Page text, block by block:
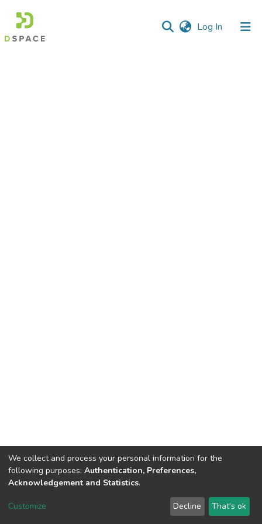
Log In (current)
DSpace software copyright © 2002-2026 LYRASIS
Send Feedback
We collect and process your personal information for the
following purposes: Authentication, Preferences,
Acknowledgement and Statistics.
Customize Decline That's ok